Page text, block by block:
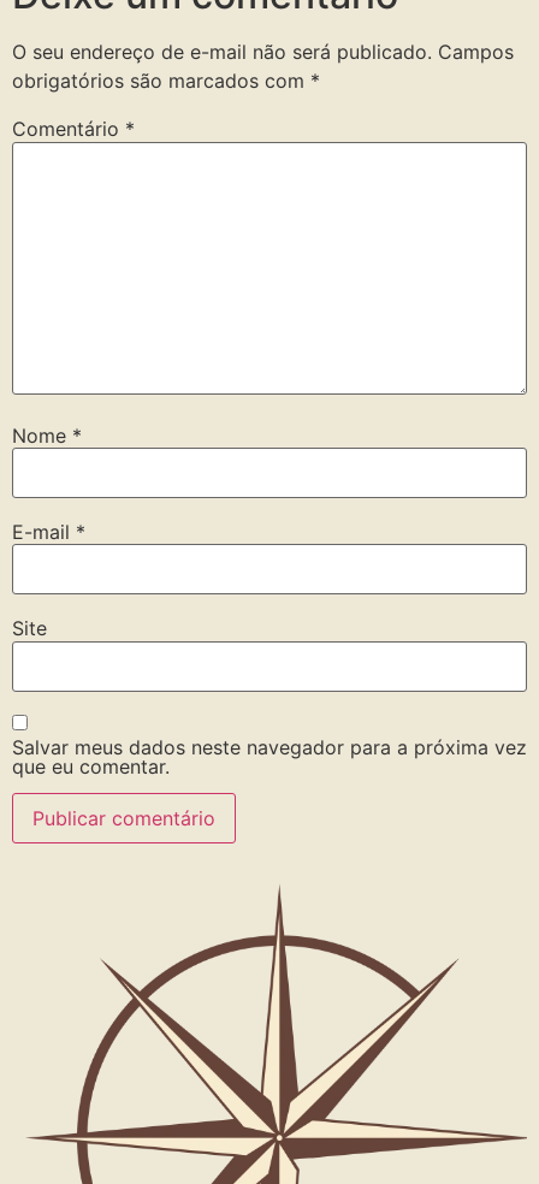
O seu endereço de e-mail não será publicado. Campos
obrigatórios são marcados com *
Comentário *
Nome *
E-mail *
Site
Salvar meus dados neste navegador para a próxima vez
que eu comentar.